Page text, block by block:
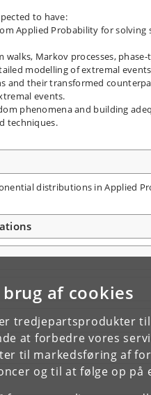
af cookies
tredjepartsprodukter
at forbedre vores
til markedsføring af
og til at følge op på
to have:
Applied Probability for
walks, Markov processes,
modelling of extremal
and their transformed
events.
phenomena and building
techniques.
distributions in Applied